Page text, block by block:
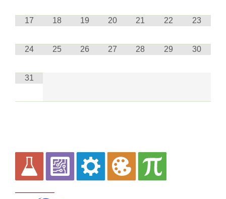
17 18 19 20 21 22 23
24 25 26 27 28 29 30
31